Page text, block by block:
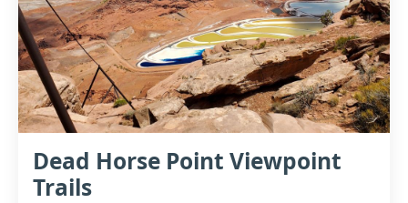
Dead Horse Point Viewpoint
Trails